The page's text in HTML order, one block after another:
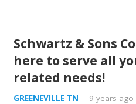
Schwartz & Sons
here to serve all
related needs!
GREENEVILLE TN 9 years ago